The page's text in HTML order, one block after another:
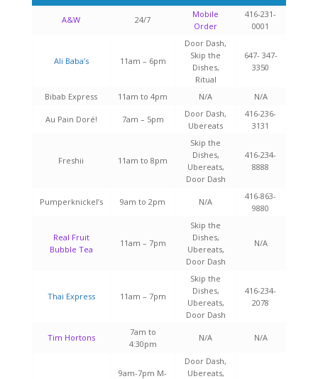
A&W 24/7
Mobile
Order
416-231-
0001
Ali Baba’s 11am – 6pm
Door Dash,
Skip the
Dishes,
Ritual
647- 347-
3350
Bibab Express 11am to 4pm N/A N/A
Au Pain Doré! 7am – 5pm
Door Dash,
Ubereats
416-236-
3131
Freshii 11am to 8pm
Skip the
Dishes,
Ubereats,
Door Dash
416-234-
8888
Pumperknickel’s 9am to 2pm N/A
416-863-
9880
Real Fruit
Bubble Tea
11am – 7pm
Skip the
Dishes,
Ubereats,
Door Dash
N/A
Thai Express 11am – 7pm
Skip the
Dishes,
Ubereats,
Door Dash
416-234-
2078
Tim Hortons
7am to
4:30pm
N/A N/A
9am-7pm M-
Door Dash,
Ubereats,